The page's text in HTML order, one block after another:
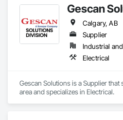
Gescan
Calgary, AB
Supplier
Industrial
Electrical
Gescan Solutions is a Supplier that
area and specializes in Electrical.